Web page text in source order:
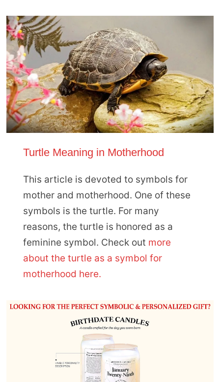
Turtle Meaning in Motherhood
This article is devoted to symbols for
mother and motherhood. One of these
symbols is the turtle. For many
reasons, the turtle is honored as a
feminine symbol. Check out more
about the turtle as a symbol for
motherhood here.